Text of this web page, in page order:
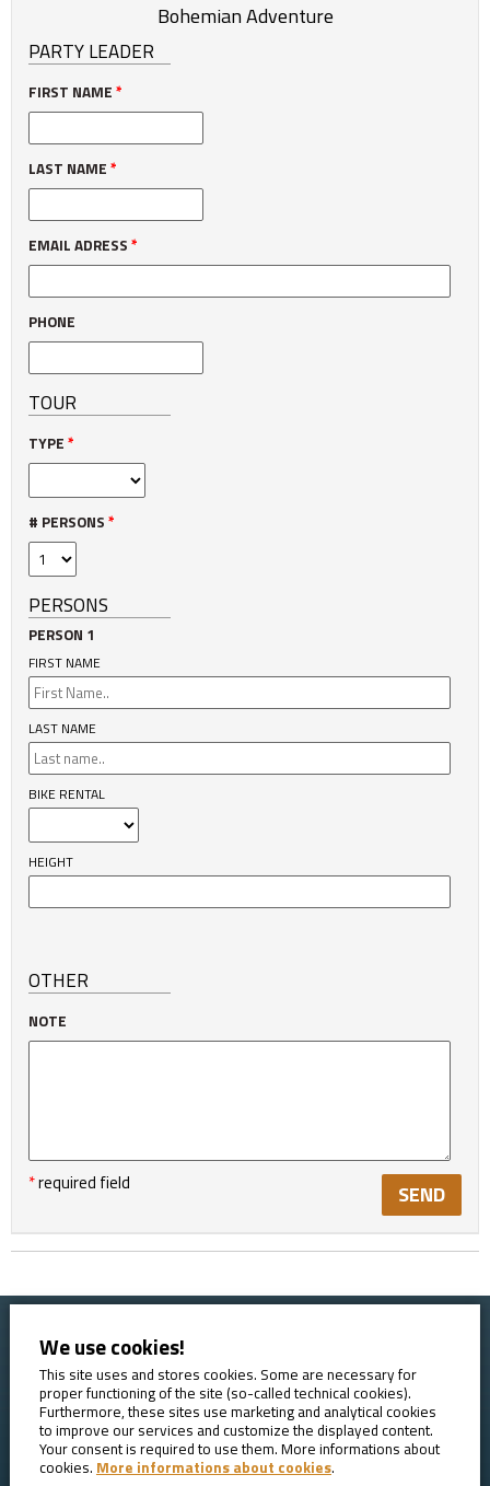
Bohemian Adventure
PARTY LEADER
FIRST NAME *
LAST NAME *
EMAIL ADRESS *
PHONE
TOUR
TYPE *
# PERSONS *
PERSONS
PERSON 1
FIRST NAME
LAST NAME
BIKE RENTAL
HEIGHT
OTHER
NOTE
*required field
Home Booking conditions
About AVE
Reviews
GDPR
We use cookies!
This site uses and stores cookies. Some are necessary for
proper functioning of the site (so-called technical cookies).
Furthermore, these sites use marketing and analytical cookies
to improve our services and customize the displayed content.
Your consent is required to use them. More informations about
cookies. More informations about cookies.